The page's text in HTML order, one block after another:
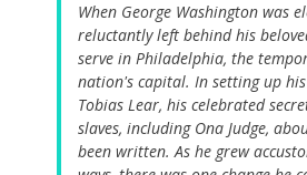
When George Washington was
reluctantly left behind his
serve in Philadelphia, the
nation's capital. In setting up
Tobias Lear, his celebrated
slaves, including Ona Judge,
been written. As he grew